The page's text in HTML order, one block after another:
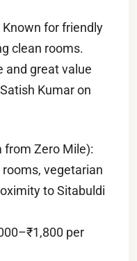
Known for friendly
clean rooms.
and great value
Kumar on
from Zero Mile):
rooms, vegetarian
to Sitabuldi
per